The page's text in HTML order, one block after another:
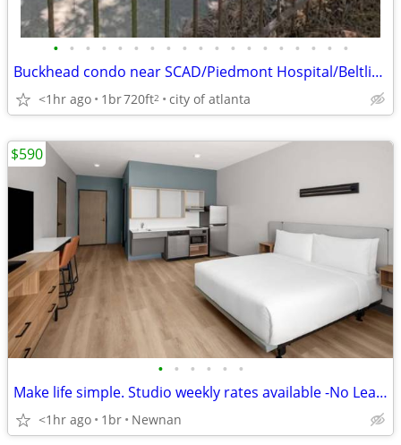
• • • • • • • • • • • • • • • • • • •
Buckhead condo near SCAD/Piedmont Hospital/Beltline
<1hr ago 1br720ft2 city of atlanta
• • • • • •
Make life simple. Studio weekly rates available -No Lease, No Problem!
<1hr ago 1br Newnan
$590